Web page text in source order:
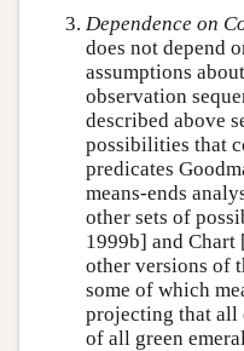
Dependence on
does not depend
assumptions
observation
described above
possibilities that
predicates
means-ends
other sets of
1999b] and Chart
other versions of
some of which
projecting that all
of all green